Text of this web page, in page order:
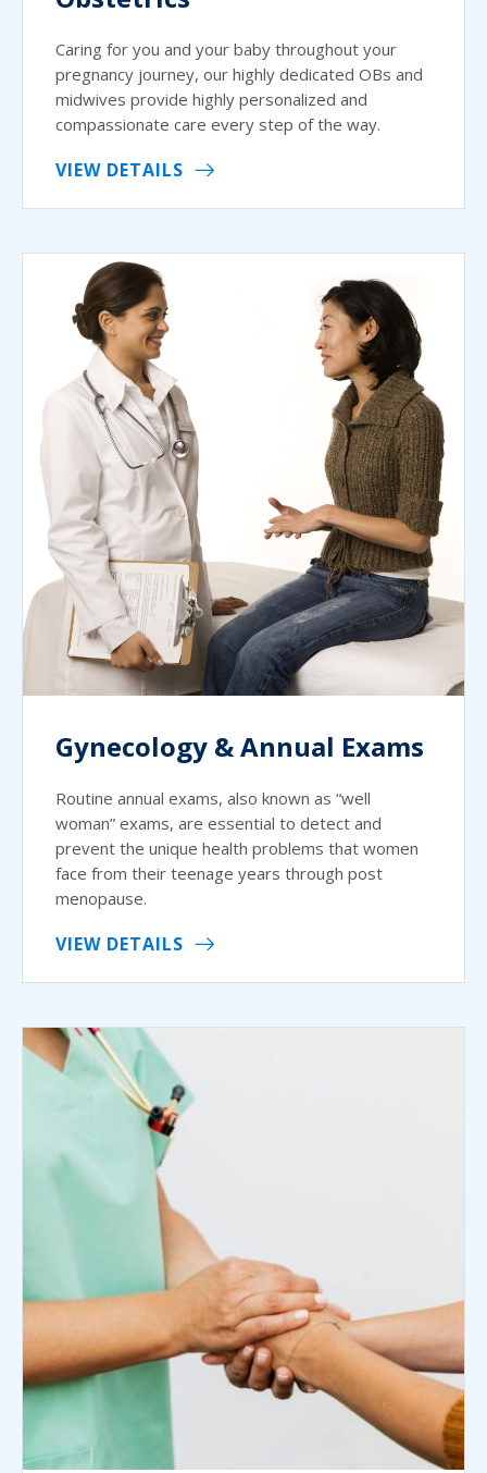
Caring for you and your baby throughout your
pregnancy journey, our highly dedicated OBs and
midwives provide highly personalized and
compassionate care every step of the way.
VIEW DETAILS
Gynecology & Annual Exams
Routine annual exams, also known as “well
woman” exams, are essential to detect and
prevent the unique health problems that women
face from their teenage years through post
menopause.
VIEW DETAILS